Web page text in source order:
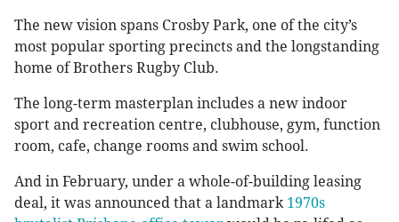
The new vision spans Crosby Park, one of the city’s
most popular sporting precincts and the longstanding
home of Brothers Rugby Club.
The long-term masterplan includes a new indoor
sport and recreation centre, clubhouse, gym, function
room, cafe, change rooms and swim school.
And in February, under a whole-of-building leasing
deal, it was announced that a landmark 1970s